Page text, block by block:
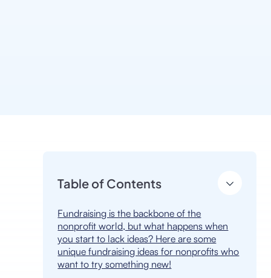
Table of Contents
Fundraising is the backbone of the
nonprofit world, but what happens when
you start to lack ideas? Here are some
unique fundraising ideas for nonprofits who
want to try something new!